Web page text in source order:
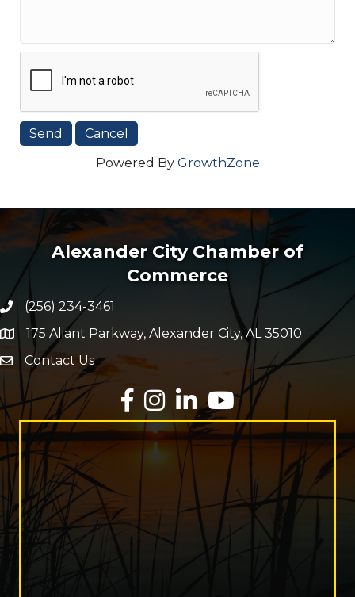
Powered By GrowthZone
Alexander City Chamber of
Commerce
Phone number
(256) 234-3461
map and address
175 Aliant Parkway, Alexander City, AL 35010
Envelope Icon
Contact Us
Facebook
InstagramLinkedInYouTube